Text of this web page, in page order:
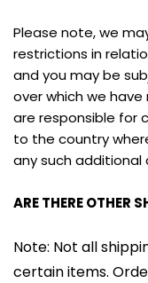
Please note, we
restrictions in
and you may be
over which we
are responsible for
to the country
any such additional
ARE THERE OTHER
Note: Not all
certain items.